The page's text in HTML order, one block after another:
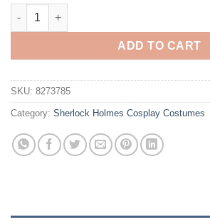
Sherlock Holmes Dr. John H. Watson
ADD TO CART
SKU: 8273785
Category: Sherlock Holmes Cosplay Costumes